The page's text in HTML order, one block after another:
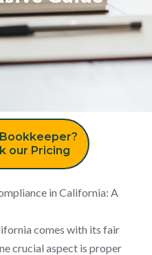
our Pricing
in California: A
comes with its fair
crucial aspect is proper